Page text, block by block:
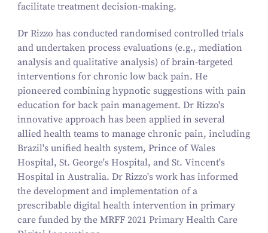
facilitate treatment decision-making.
Dr Rizzo has conducted randomised controlled trials
and undertaken process evaluations (e.g., mediation
analysis and qualitative analysis) of brain-targeted
interventions for chronic low back pain. He
pioneered combining hypnotic suggestions with pain
education for back pain management. Dr Rizzo's
innovative approach has been applied in several
allied health teams to manage chronic pain, including
Brazil's unified health system, Prince of Wales
Hospital, St. George's Hospital, and St. Vincent's
Hospital in Australia. Dr Rizzo's work has informed
the development and implementation of a
prescribable digital health intervention in primary
care funded by the MRFF 2021 Primary Health Care